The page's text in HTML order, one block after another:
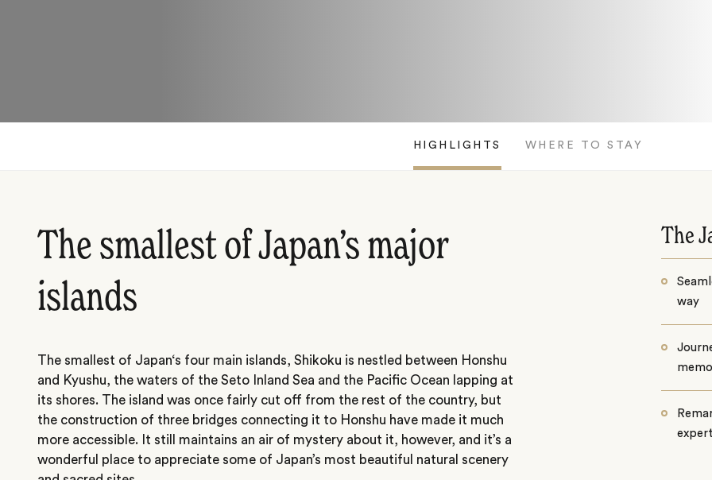
HIGHLIGHTS WHERE TO STAY
The smallest of Japan’s major
islands
The smallest of Japan‘s four main islands, Shikoku is nestled between Honshu
and Kyushu, the waters of the Seto Inland Sea and the Pacific Ocean lapping at
its shores. The island was once fairly cut off from the rest of the country, but
the construction of three bridges connecting it to Honshu have made it much
more accessible. It still maintains an air of mystery about it, however, and it’s a
wonderful place to appreciate some of Japan’s most beautiful natural scenery
The
way